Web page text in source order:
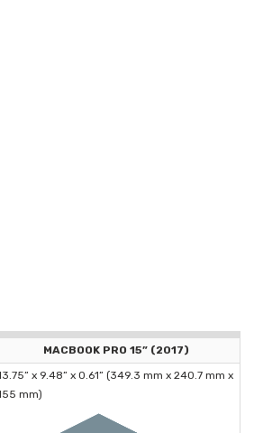
MACBOOK PRO 15” (2017)
x 9.48” x 0.61” (349.3 mm x 240.7 mm x
mm)